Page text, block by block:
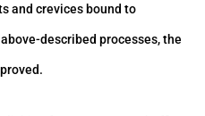
and crevices bound to
described processes, the